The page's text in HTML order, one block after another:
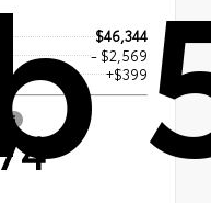
$46,344
- $2,569
+$399